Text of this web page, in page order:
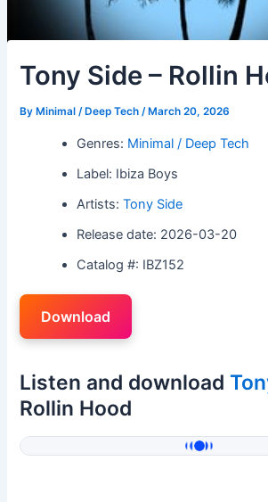
Tony Side – Rollin
By Minimal / Deep Tech/ March 20, 2026
Genres: Minimal / Deep Tech
Label: Ibiza Boys
Artists:Tony Side
Release date: 2026-03-20
Catalog #: IBZ152
Download
Listen and download
Rollin Hood